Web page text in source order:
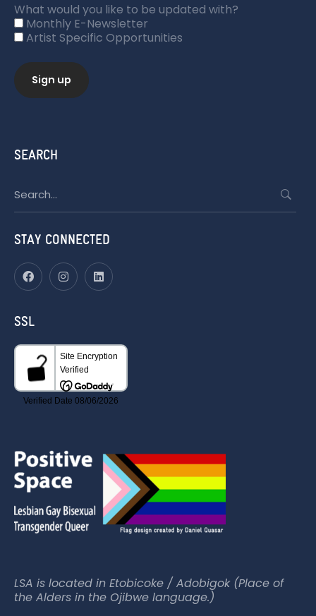
What would you like to be updated with?
Monthly E-Newsletter
Artist Specific Opportunities
SEARCH
for:
STAY CONNECTED
SSL
LSA is located in Etobicoke / Adobigok (Place of
the Alders in the Ojibwe language.)